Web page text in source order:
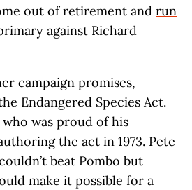
out of retirement and run
against Richard
campaign promises,
Endangered Species Act.
was proud of his
the act in 1973. Pete
beat Pombo but
make it possible for a